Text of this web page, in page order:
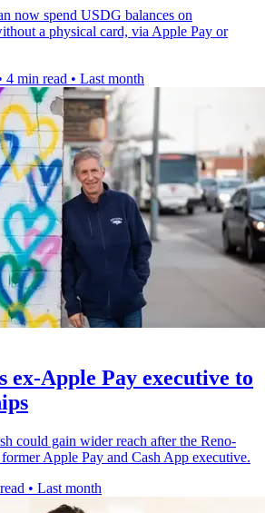
now spend USDG balances on
a physical card, via Apple Pay or
4 min read • Last month
ex-Apple Pay executive to
could gain wider reach after the Reno-
Apple Pay and Cash App executive.
• Last month